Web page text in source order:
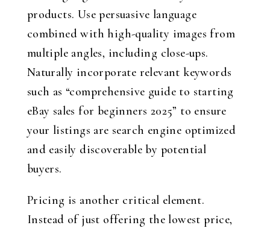
products. Use persuasive language
combined with high-quality images from
multiple angles, including close-ups.
Naturally incorporate relevant keywords
such as “comprehensive guide to starting
eBay sales for beginners 2025” to ensure
your listings are search engine optimized
and easily discoverable by potential
buyers.
Pricing is another critical element.
Instead of just offering the lowest price,